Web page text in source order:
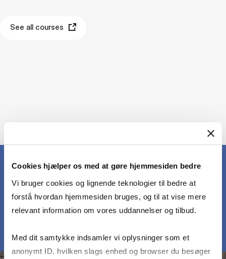
Cookies hjælper os med at gøre hjemmesiden bedre
Vi bruger cookies og lignende teknologier til bedre at
forstå hvordan hjemmesiden bruges, og til at vise mere
relevant information om vores uddannelser og tilbud.
Med dit samtykke indsamler vi oplysninger som et
anonymt ID, hvilken slags enhed og browser du besøger
See all courses
MEET OUR PARTICIPANTS